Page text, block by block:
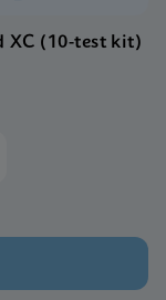
XC (10-test kit)